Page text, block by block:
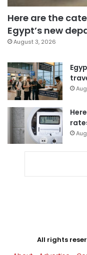
Here are the
Egypt’s new
August 3, 2026
All rights